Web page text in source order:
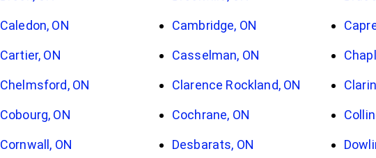
Caledon, ON Cambridge, ON
Cartier, ON Casselman, ON
Chelmsford, ON Clarence Rockland, ON
Cobourg, ON Cochrane, ON
Cornwall, ON Desbarats, ON